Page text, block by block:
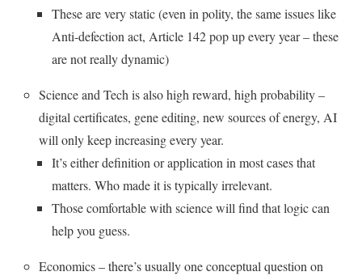
These are very static (even in polity, the same issues like
Anti-defection act, Article 142 pop up every year – these
are not really dynamic)
Science and Tech is also high reward, high probability –
digital certificates, gene editing, new sources of energy, AI
will only keep increasing every year.
It’s either definition or application in most cases that
matters. Who made it is typically irrelevant.
Those comfortable with science will find that logic can
help you guess.
Economics – there’s usually one conceptual question on